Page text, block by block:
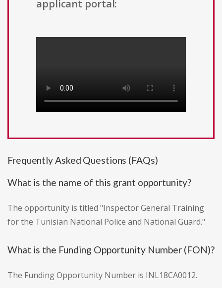
applicant portal:
Frequently Asked Questions (FAQs)
What is the name of this grant opportunity?
The opportunity is titled "Inspector General Training
for the Tunisian National Police and National Guard."
What is the Funding Opportunity Number (FON)?
The Funding Opportunity Number is INL18CA0012.